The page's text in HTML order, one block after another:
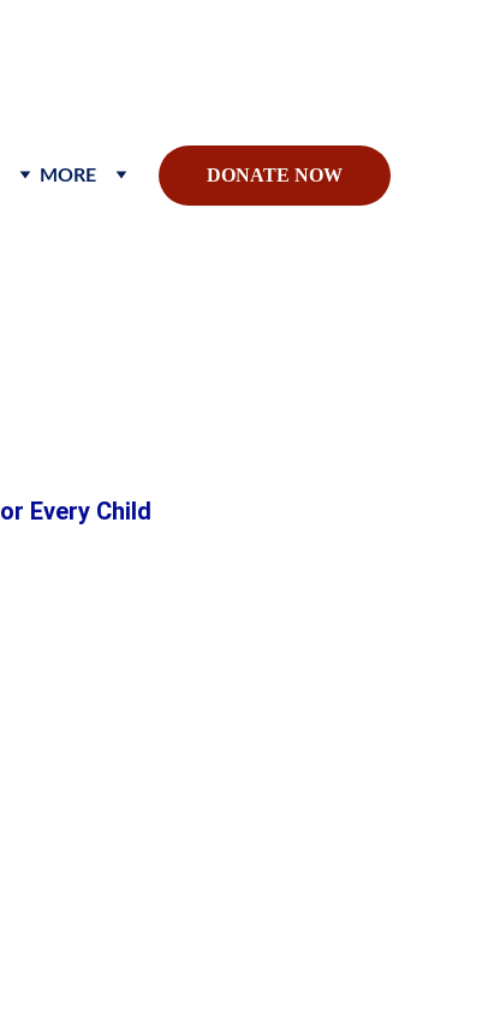
MORE DONATE NOW
Every Child